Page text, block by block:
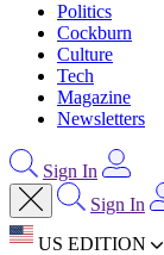
Politics
Cockburn
Culture
Tech
Magazine
Newsletters
Sign In
Sign In
US EDITION